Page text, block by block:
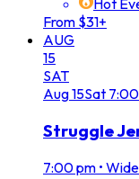
Hot
From $31+
AUG
15
SAT
Aug15Sat
Struggle
7:00 pm •